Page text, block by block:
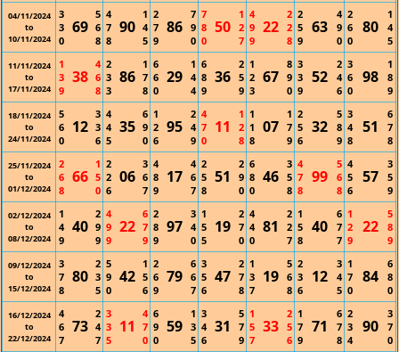
04/11/2024
to
10/11/2024
3
3
0
69
5
6
8
4
7
8
90
1
4
5
2
7
9
86
7
9
0
7
8
0
50
1
2
7
4
9
9
22
2
2
8
2
5
9
63
4
9
0
2
6
0
80
1
4
5
11/11/2024
to
17/11/2024
1
3
9
38
4
6
8
2
3
3
86
1
7
8
6
6
0
29
1
4
4
6
8
9
36
2
5
9
1
2
3
67
8
9
0
3
3
9
52
2
4
6
3
6
0
98
1
8
9
18/11/2024
to
24/11/2024
5
6
0
12
3
3
6
4
4
5
35
6
9
0
1
2
6
95
2
4
9
4
7
0
11
1
2
8
1
1
8
07
1
7
9
2
5
6
32
5
8
9
3
4
8
51
6
7
8
25/11/2024
to
01/12/2024
2
6
8
66
1
5
0
2
2
6
06
3
6
7
4
8
9
17
4
6
7
2
5
8
51
2
9
0
6
8
0
46
3
5
8
4
7
8
99
5
6
8
4
5
6
57
3
5
9
02/12/2024
to
08/12/2024
1
4
9
40
2
9
9
4
9
9
22
6
7
9
2
8
9
97
3
4
0
1
5
5
19
2
7
0
4
4
0
81
2
2
7
1
5
8
40
6
7
7
1
2
9
22
5
8
9
09/12/2024
to
15/12/2024
3
7
8
80
2
3
5
5
9
0
42
1
5
6
2
6
9
79
6
6
7
3
5
6
47
2
7
8
1
3
7
19
5
6
8
2
3
6
12
3
4
5
1
7
0
84
6
8
0
16/12/2024
to
22/12/2024
4
6
7
73
2
4
7
3
3
5
11
4
7
0
6
9
0
59
1
3
5
3
4
6
31
5
7
9
1
5
7
33
2
5
6
1
7
9
71
6
7
8
2
3
4
90
3
7
0